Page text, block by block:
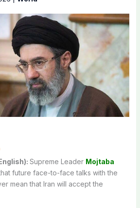
Supreme Leader Mojtaba
future face-to-face talks with the
mean that Iran will accept the